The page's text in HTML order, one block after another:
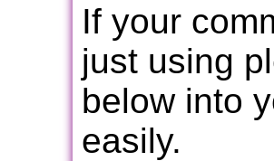
If your
just using
below into
easily.